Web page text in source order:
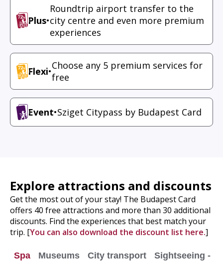
Plus•
Roundtrip airport transfer to the
city centre and even more premium
experiences
Flexi•Choose any 5 premium services for
free
Event•Sziget Citypass by Budapest Card
Explore attractions and discounts
Get the most out of your stay! The Budapest Card
offers 40 free attractions and more than 30 additional
discounts. Find the experiences that best match your
trip. [You can also download the discount list here.]
Spa Museums City transport Sightseeing -